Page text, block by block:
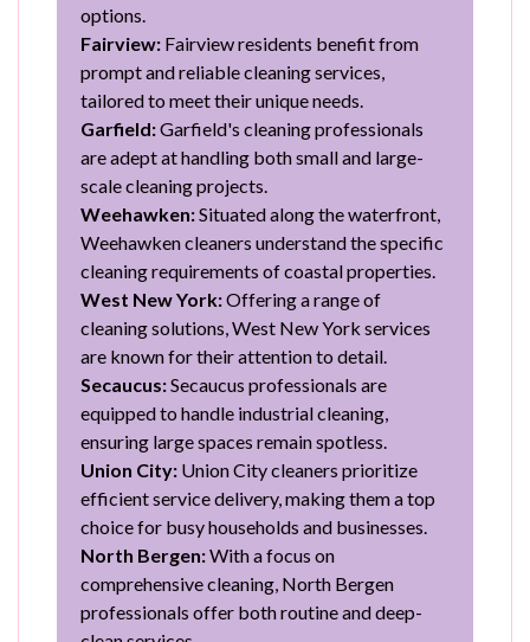
options.
Fairview: Fairview residents benefit from
prompt and reliable cleaning services,
tailored to meet their unique needs.
Garfield:Garfield's cleaning professionals
are adept at handling both small and large-
scale cleaning projects.
Weehawken:Situated along the waterfront,
Weehawken cleaners understand the specific
cleaning requirements of coastal properties.
West New York:Offering a range of
cleaning solutions, West New York services
are known for their attention to detail.
Secaucus:Secaucus professionals are
equipped to handle industrial cleaning,
ensuring large spaces remain spotless.
Union City: Union City cleaners prioritize
efficient service delivery, making them a top
choice for busy households and businesses.
North Bergen:With a focus on
comprehensive cleaning, North Bergen
professionals offer both routine and deep-